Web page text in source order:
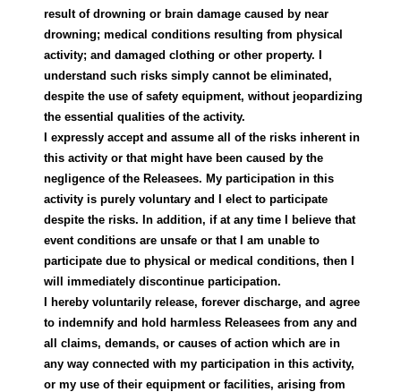
result of drowning or brain damage caused by near
drowning; medical conditions resulting from physical
activity; and damaged clothing or other property. I
understand such risks simply cannot be eliminated,
despite the use of safety equipment, without jeopardizing
the essential qualities of the activity.
I expressly accept and assume all of the risks inherent in
this activity or that might have been caused by the
negligence of the Releasees. My participation in this
activity is purely voluntary and I elect to participate
despite the risks. In addition, if at any time I believe that
event conditions are unsafe or that I am unable to
participate due to physical or medical conditions, then I
will immediately discontinue participation.
I hereby voluntarily release, forever discharge, and agree
to indemnify and hold harmless Releasees from any and
all claims, demands, or causes of action which are in
any way connected with my participation in this activity,
or my use of their equipment or facilities, arising from